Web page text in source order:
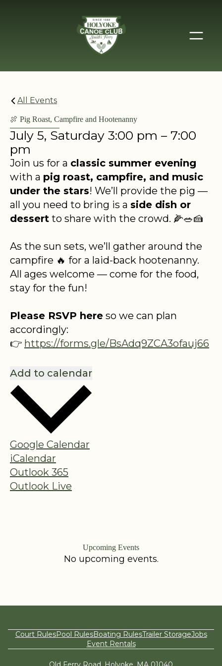
All Events
🍖 Pig Roast, Campfire and Hootenanny
July 5, Saturday 3:00 pm – 7:00
pm
Join us for a classic summer evening
with a pig roast, campfire, and music
under the stars! We’ll provide the pig —
all you need to bring is a side dish or
dessert to share with the crowd. 🌽🥗🍰
As the sun sets, we’ll gather around the
campfire 🔥 for a laid-back hootenanny.
All ages welcome — come for the food,
stay for the fun!
Please RSVP here so we can plan
accordingly:
👉 https://forms.gle/BsAdq9ZCA3ofauj66
Add to calendar
Google Calendar
iCalendar
Outlook 365
Outlook Live
Upcoming Events
No upcoming events.
Court RulesPool RulesBoating RulesTrailer StorageJobs
Event Rentals